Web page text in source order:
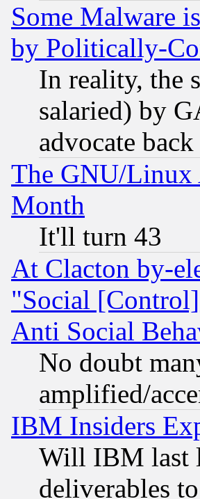
Some Malware
by Politically-
In reality, the
salaried) by
advocate
The GNU/Linux
Month
It'll turn 43
At Clacton by-
"Social
Anti Social
No doubt
amplified/
IBM Insiders
Will IBM last
deliverables